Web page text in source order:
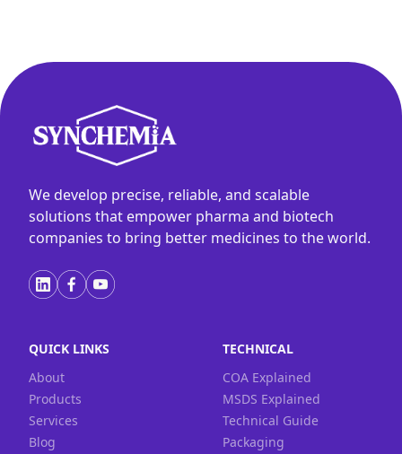
We develop precise, reliable, and scalable
solutions that empower pharma and biotech
companies to bring better medicines to the world.
QUICK LINKS
About
Products
Services
Blog
TECHNICAL
COA Explained
MSDS Explained
Technical Guide
Packaging